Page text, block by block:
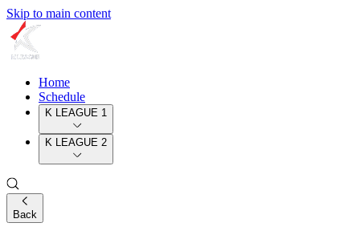
Skip to main content
Home
Schedule
K LEAGUE 1
K LEAGUE 2
Back